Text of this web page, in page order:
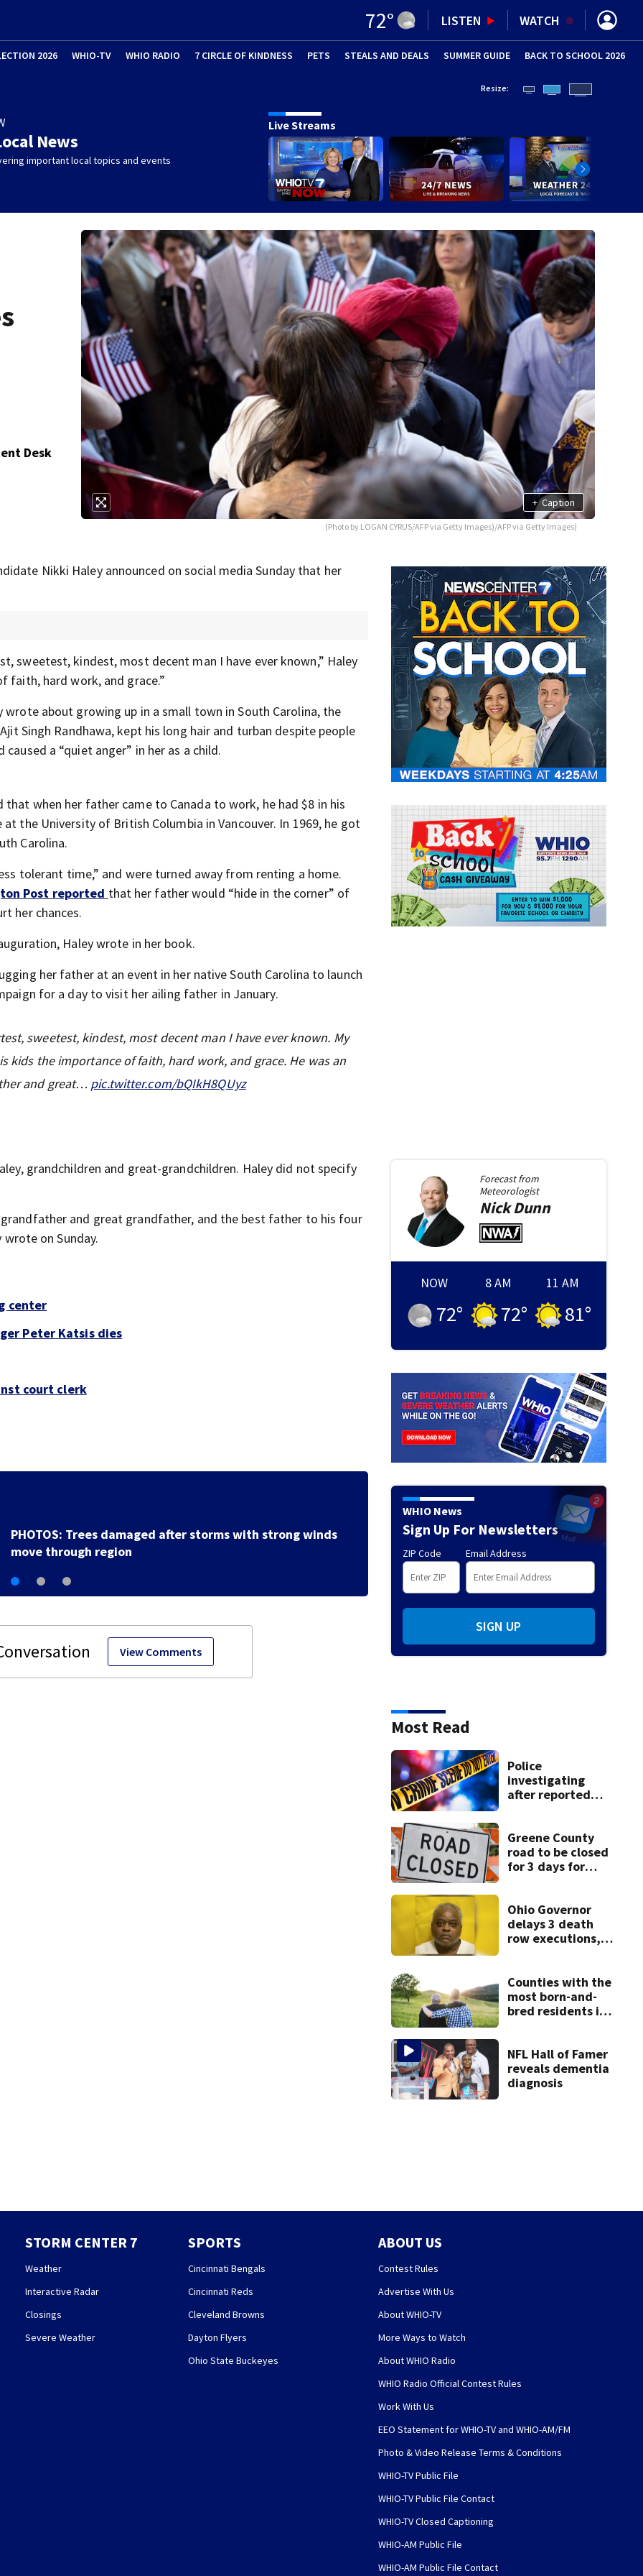
72° LISTEN WATCH
2026 WHIO-TV WHIO RADIO 7 CIRCLE OF KINDNESS PETS (OPENS IN NEW WINDOW)
STEALS AND DEALS SUMMER GUIDE (OPENS IN
BACK TO SCHOOL 2026
News
important local topics and events
Resize:
Live Streams
Desk
+ Caption
(Photo by LOGAN CYRUS/AFP via Getty Images)/AFP via Getty Images)
Nikki Haley announced on social media Sunday that her
sweetest, kindest, most decent man I have ever known,” Haley
faith, hard work, and grace.”
wrote about growing up in a small town in South Carolina, the
Singh Randhawa, kept his long hair and turban despite people
a “quiet anger” in her as a child.
when her father came to Canada to work, he had $8 in his
the University of British Columbia in Vancouver. In 1969, he got
Carolina.
tolerant time,” and were turned away from renting a home.
Post reported that her father would “hide in the corner” of
her chances.
Haley wrote in her book.
her father at an event in her native South Carolina to launch
for a day to visit her ailing father in January.
sweetest, kindest, most decent man I have ever known. My
kids the importance of faith, hard work, and grace. He was an
and great… pic.twitter.com/bQIkH8QUyz
grandchildren and great-grandchildren. Haley did not specify
grandfather and great grandfather, and the best father to his four
on Sunday.
center
Peter Katsis dies
court clerk
Jim Carrey
View Comments
Forecast from
Meteorologist
NickDunn
NOW
72°
8 AM
72°
11 AM
81°
WHIO News
Sign Up For Newsletters
ZIP Code Email Address
SIGN UP
Most Read
Police
investigating
after reported
Greene County
road to be closed
for 3 days for
Ohio Governor
delays 3 death
row executions, 1
Counties with the
most born-and-
bred residents in
NFL Hall of Famer
reveals dementia
diagnosis
STORM CENTER 7
Weather
Interactive Radar
Closings
Severe Weather
SPORTS
Cincinnati Bengals
Cincinnati Reds
Cleveland Browns
Dayton Flyers
Ohio State Buckeyes
ABOUT US
Contest Rules
Advertise With Us
About WHIO-TV
More Ways to Watch
About WHIO Radio
WHIO Radio Official Contest Rules
Work With Us
EEO Statement for WHIO-TV and WHIO-AM/FM
Photo & Video Release Terms & Conditions
WHIO-TV Public File
WHIO-TV Public File Contact
WHIO-TV Closed Captioning
WHIO-AM Public File
WHIO-AM Public File Contact